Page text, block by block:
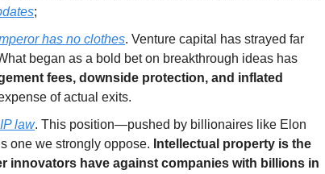
;
has no clothes. Venture capital has strayed far
began as a bold bet on breakthrough ideas has
fees, downside protection, and inflated
of actual exits.
law. This position—pushed by billionaires like Elon
one we strongly oppose. Intellectual property is the
innovators have against companies with billions in